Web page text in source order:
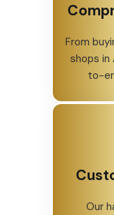
From
shops in
to-
Our